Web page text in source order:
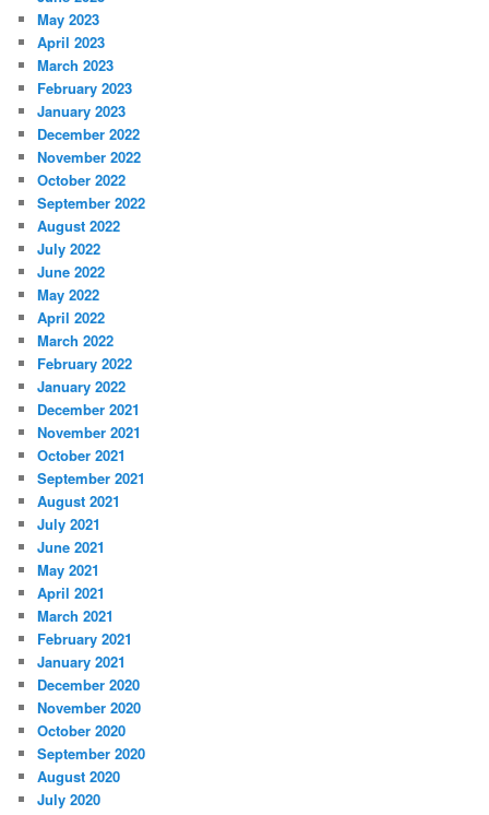
May 2023
April 2023
March 2023
February 2023
January 2023
December 2022
November 2022
October 2022
September 2022
August 2022
July 2022
June 2022
May 2022
April 2022
March 2022
February 2022
January 2022
December 2021
November 2021
October 2021
September 2021
August 2021
July 2021
June 2021
May 2021
April 2021
March 2021
February 2021
January 2021
December 2020
November 2020
October 2020
September 2020
August 2020
July 2020